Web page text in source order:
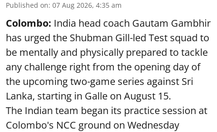
Published on: 07 Aug 2026, 4:35 am
Colombo: India head coach Gautam Gambhir
has urged the Shubman Gill-led Test squad to
be mentally and physically prepared to tackle
any challenge right from the opening day of
the upcoming two-game series against Sri
Lanka, starting in Galle on August 15.
The Indian team began its practice session at
Colombo's NCC ground on Wednesday